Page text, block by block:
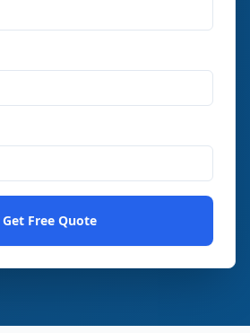
Get Free Quote